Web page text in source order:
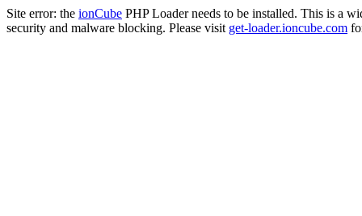
Site error: the ionCube PHP Loader needs to be installed. This is a
security and malware blocking. Please visit get-loader.ioncube.com